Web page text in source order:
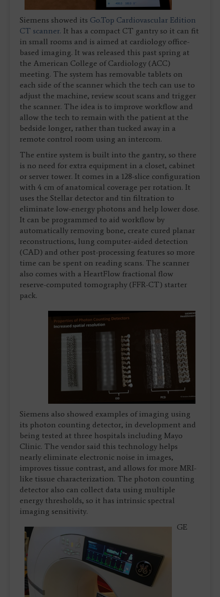
Siemens showed its Go.Top Cardiovascular Edition
CT scanner. It has a compact CT gantry so it can fit
in small rooms and is aimed at cardiology office-
based imaging. It was released this past spring at
the American College of Cardiology (ACC)
meeting. The system has removable tablets on
each side of the scanner which the tech can use to
adjust the machine, review scout scans and trigger
the scanner. The idea is to improve workflow and
allow the tech to remain with the patient at the
bedside longer, rather than tucked away in a
remote control room using an intercom.
The entire system is built into the gantry, so there
is no need for extra equipment in a closet, cabinet
or server tower. It comes in a 128-slice configuration
with 4 cm of anatomical coverage per rotation. It
uses the Stellar detector and tin filtration to
eliminate low-energy photons and help lower dose.
It can be programmed to aid workflow by
automatically removing bone, create cured planar
reconstructions, lung computer-aided detection
(CAD) and other post-processing features so more
time can be spent on reading scans. The scanner
also comes with a HeartFlow fractional flow
reserve-computed tomography (FFR-CT) starter
pack.
Siemens also showed examples of imaging using
its photon counting detector, in development and
being tested at three hospitals including Mayo
Clinic. The vendor said this technology helps
nearly eliminate electronic noise in images,
improves tissue contrast, and allows for more MRI-
like tissue characterization. The photon counting
detector also can collect data using multiple
energy thresholds, so it has intrinsic spectral
imaging sensitivity.
GE